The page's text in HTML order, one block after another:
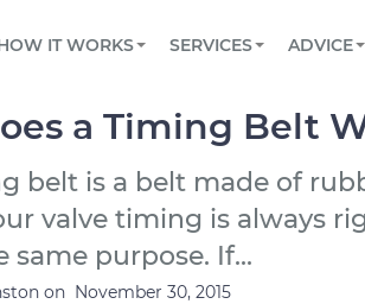
IT WORKS
based on labor time and
rated by thousands of
SERVICES
SERVICES
ADVICE
QUESTIONS
topics, from beginner tips to
recalls, common issues &
TX
FL
uptime and compliance via
a Timing Belt
belt is a belt made of
valve timing is always
same purpose. If...
on November 30, 2015